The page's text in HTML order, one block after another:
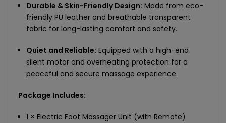
Durable & Skin-Friendly Design: Made from eco-
friendly PU leather and breathable transparent
fabric for long-lasting comfort and safety.
Quiet and Reliable: Equipped with a high-end
silent motor and overheating protection for a
peaceful and secure massage experience.
Package Includes:
1 × Electric Foot Massager Unit (with Remote)